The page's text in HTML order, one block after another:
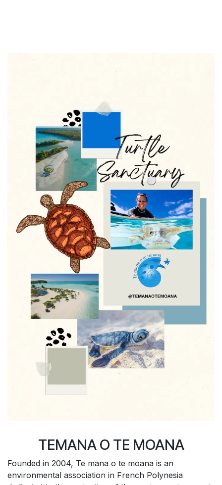
TEMANA O TE MOANA
Founded in 2004, Te mana o te moana is an
environmental association in French Polynesia